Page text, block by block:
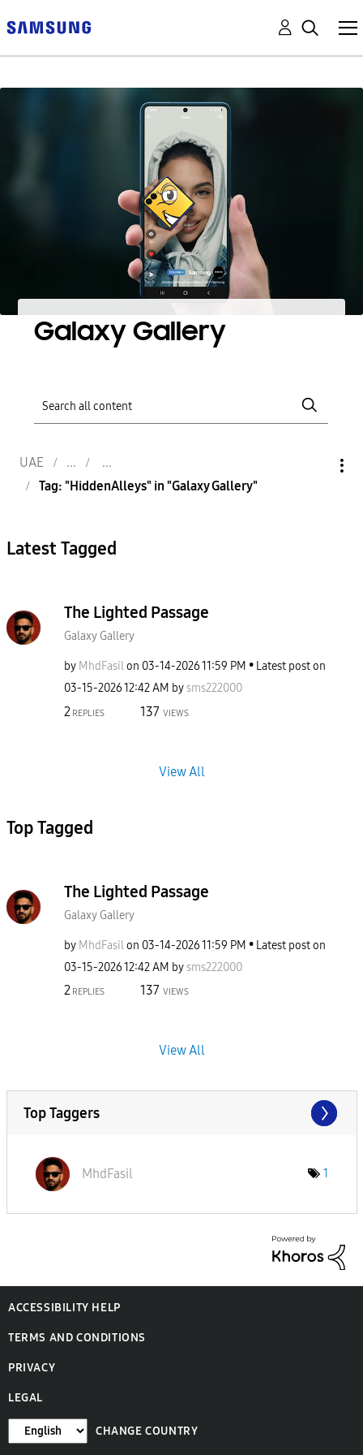
Galaxy Gallery
UAE
Tag: "HiddenAlleys" in "Galaxy Gallery"
Latest Tagged
The Lighted Passage
Galaxy Gallery
by MhdFasilon ‎03-14-202611:59 PM
Latest post on
‎03-15-202612:42 AM bysms222000
2 REPLIES 137 VIEWS
View All
Top Tagged
The Lighted Passage
Galaxy Gallery
by MhdFasilon ‎03-14-202611:59 PM
Latest post on
‎03-15-202612:42 AM bysms222000
2 REPLIES 137 VIEWS
View All
Top Taggers
MhdFasil 1
ACCESSIBILITY HELP
TERMS AND CONDITIONS
PRIVACY
LEGAL
CHANGE COUNTRY